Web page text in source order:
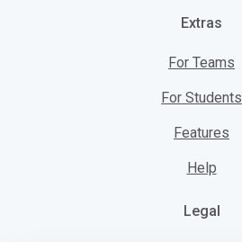
Extras
For Teams
For Students
Features
Help
Legal